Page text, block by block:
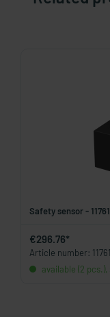
Safety sensor -
€296.76*
Article number:
available (2